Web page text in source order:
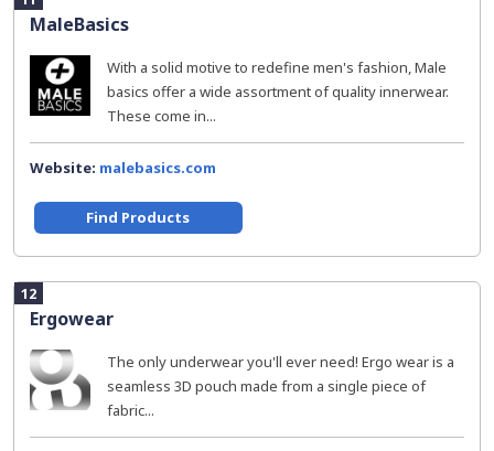
MaleBasics
With a solid motive to redefine men's fashion, Male
basics offer a wide assortment of quality innerwear.
These come in...
Website: malebasics.com
Find Products
12
Ergowear
The only underwear you'll ever need! Ergo wear is a
seamless 3D pouch made from a single piece of
fabric...